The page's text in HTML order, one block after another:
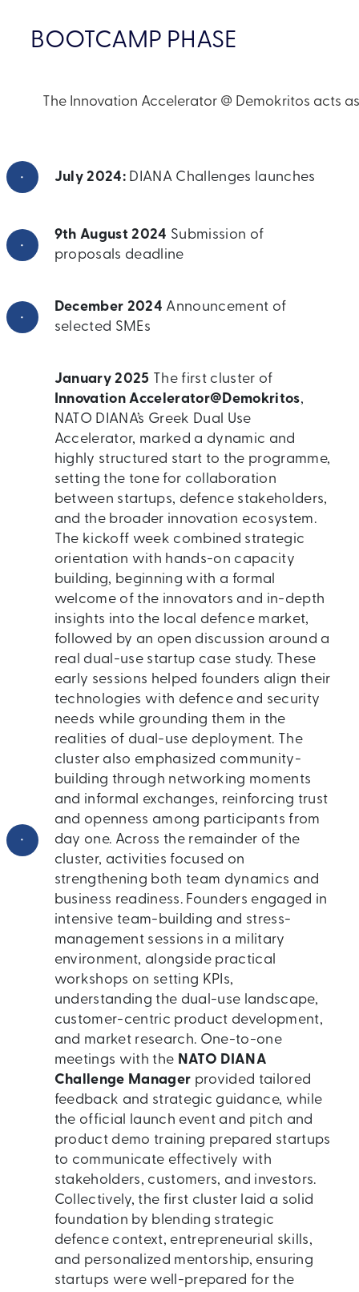
BOOTCAMP PHASE
The Innovation Accelerator @ Demokritos acts
• July 2024:DIANA Challenges launches
•
9th August 2024 Submission of
proposals deadline
•
December 2024 Announcement of
selected SMEs
•
January 2025 The first cluster of
Innovation Accelerator@Demokritos,
NATO DIANA’s Greek Dual Use
Accelerator, marked a dynamic and
highly structured start to the programme,
setting the tone for collaboration
between startups, defence stakeholders,
and the broader innovation ecosystem.
The kickoff week combined strategic
orientation with hands-on capacity
building, beginning with a formal
welcome of the innovators and in-depth
insights into the local defence market,
followed by an open discussion around a
real dual-use startup case study. These
early sessions helped founders align their
technologies with defence and security
needs while grounding them in the
realities of dual-use deployment. The
cluster also emphasized community-
building through networking moments
and informal exchanges, reinforcing trust
and openness among participants from
day one. Across the remainder of the
cluster, activities focused on
strengthening both team dynamics and
business readiness. Founders engaged in
intensive team-building and stress-
management sessions in a military
environment, alongside practical
workshops on setting KPIs,
understanding the dual-use landscape,
customer-centric product development,
and market research. One-to-one
meetings with the NATO DIANA
Challenge Manager provided tailored
feedback and strategic guidance, while
the official launch event and pitch and
product demo training prepared startups
to communicate effectively with
stakeholders, customers, and investors.
Collectively, the first cluster laid a solid
foundation by blending strategic
defence context, entrepreneurial skills,
and personalized mentorship, ensuring
startups were well-prepared for the